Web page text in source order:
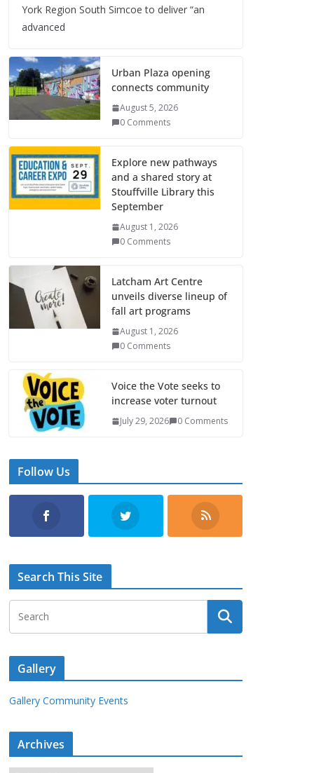
York Region South Simcoe to deliver “an
advanced
Urban Plaza opening
connects community
August 5, 2026
0 Comments
Explore new pathways
and a shared story at
Stouffville Library this
September
August 1, 2026
0 Comments
Latcham Art Centre
unveils diverse lineup of
fall art programs
August 1, 2026
0 Comments
Voice the Vote seeks to
increase voter turnout
July 29, 2026 0 Comments
Follow Us
Search This Site
Gallery
Gallery Community Events
Archives